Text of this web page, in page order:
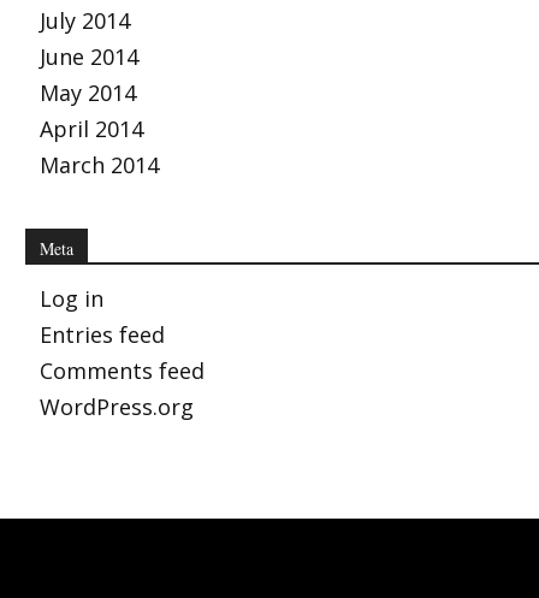
July 2014
June 2014
May 2014
April 2014
March 2014
Meta
Log in
Entries feed
Comments feed
WordPress.org